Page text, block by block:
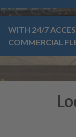
WITH 24/7
COMMERCIAL